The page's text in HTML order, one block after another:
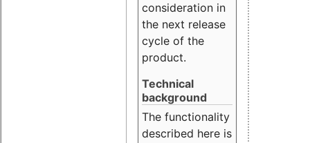
consideration in
the next release
cycle of the
product.
Technical
background
The functionality
described here is